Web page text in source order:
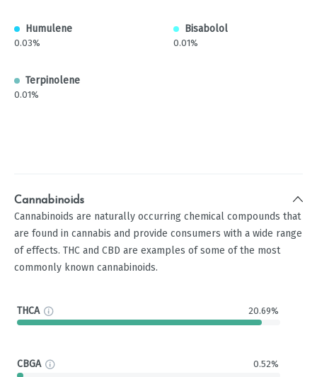
Humulene
0.03%
Bisabolol
0.01%
Terpinolene
0.01%
Cannabinoids
Cannabinoids are naturally occurring chemical compounds that
are found in cannabis and provide consumers with a wide range
of effects. THC and CBD are examples of some of the most
commonly known cannabinoids.
THCA 20.69%
CBGA 0.52%